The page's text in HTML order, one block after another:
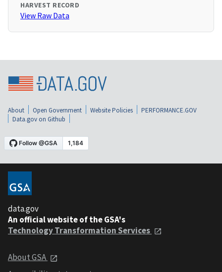
HARVEST RECORD
View Raw Data
About Open Government Website Policies
PERFORMANCE.GOV
Data.gov on Github
data.gov
An official website of the GSA's
Technology Transformation Services
About GSA